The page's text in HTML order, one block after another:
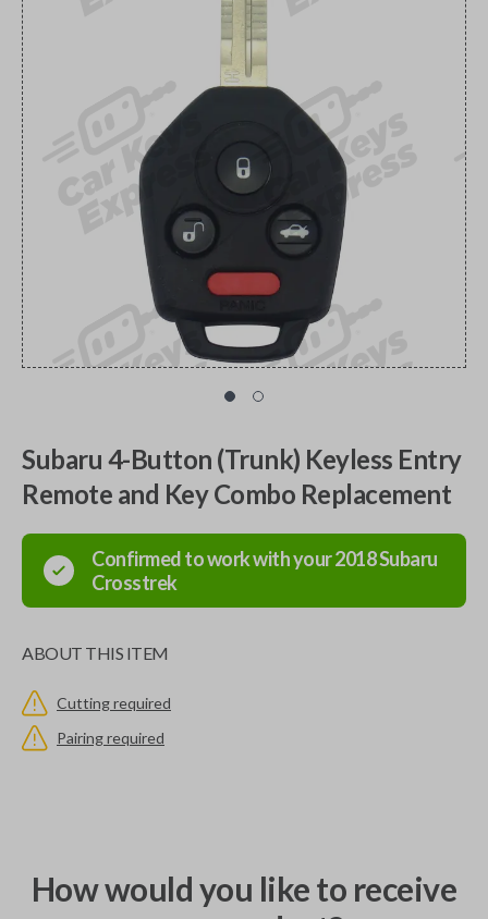
Subaru 4-Button (Trunk) Keyless Entry
Remote and Key Combo Replacement
Confirmed to work with your2018Subaru
Crosstrek
ABOUT THIS ITEM
Cutting required
Pairing required
How would you like to receive